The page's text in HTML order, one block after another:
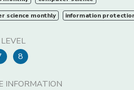
science monthly information
8
INFORMATION